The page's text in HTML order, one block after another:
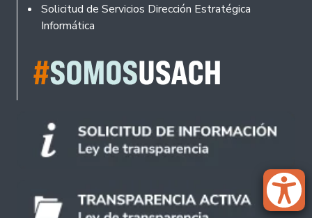
Solicitud de Servicios Dirección Estratégica
Informática